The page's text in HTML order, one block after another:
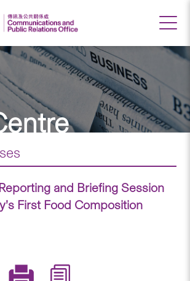
and Briefing Session
First Food Composition